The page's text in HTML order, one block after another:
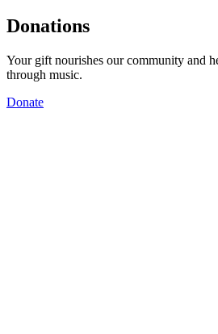
Donations
Your gift nourishes our community and
through music.
Donate